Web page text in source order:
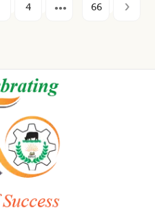
4 66